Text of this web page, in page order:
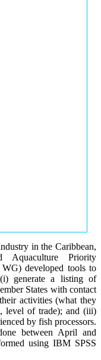
in the Caribbean,
Aquaculture Priority
developed tools to
generate a listing of
States with contact
activities (what they
level of trade); and (iii)
by fish processors.
between April and
using IBM SPSS